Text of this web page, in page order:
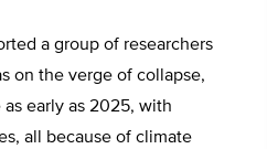
a group of researchers
on the verge of collapse,
early as 2025, with
all because of climate